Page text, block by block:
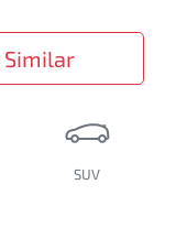
Similar
SUV